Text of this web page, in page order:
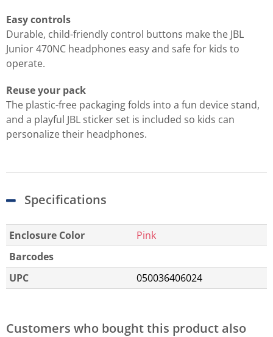
Easy controls
Durable, child-friendly control buttons make the JBL
Junior 470NC headphones easy and safe for kids to
operate.
Reuse your pack
The plastic-free packaging folds into a fun device stand,
and a playful JBL sticker set is included so kids can
personalize their headphones.
Specifications
Enclosure Color
Pink
Barcodes
UPC
050036406024
Customers who bought this product also